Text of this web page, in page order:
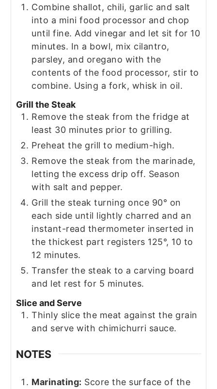
Combine shallot, chili, garlic and salt
into a mini food processor and chop
until fine. Add vinegar and let sit for 10
minutes. In a bowl, mix cilantro,
parsley, and oregano with the
contents of the food processor, stir to
combine. Using a fork, whisk in oil.
Grill the Steak
Remove the steak from the fridge at
least 30 minutes prior to grilling.
Preheat the grill to medium-high.
Remove the steak from the marinade,
letting the excess drip off. Season
with salt and pepper.
Grill the steak turning once 90° on
each side until lightly charred and an
instant-read thermometer inserted in
the thickest part registers 125°, 10 to
12 minutes.
Transfer the steak to a carving board
and let rest for 5 minutes.
Slice and Serve
Thinly slice the meat against the grain
and serve with chimichurri sauce.
NOTES
Marinating: Score the surface of the